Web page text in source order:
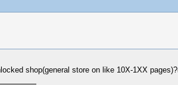
shop(general store on like 10X-1XX pages)?